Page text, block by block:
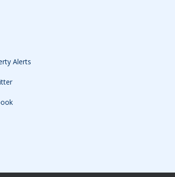
Alerts